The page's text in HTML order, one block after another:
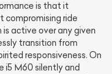
is that it
ride
active over any given
transition from
responsiveness. On
i5 M60 silently and